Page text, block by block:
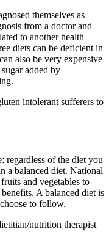
themselves as
from a doctor and
to another health
diets can be deficient in
also be very expensive
added by
intolerant sufferers to
regardless of the diet you
a balanced diet. National
and vegetables to
A balanced diet is
to follow.
nutrition therapist